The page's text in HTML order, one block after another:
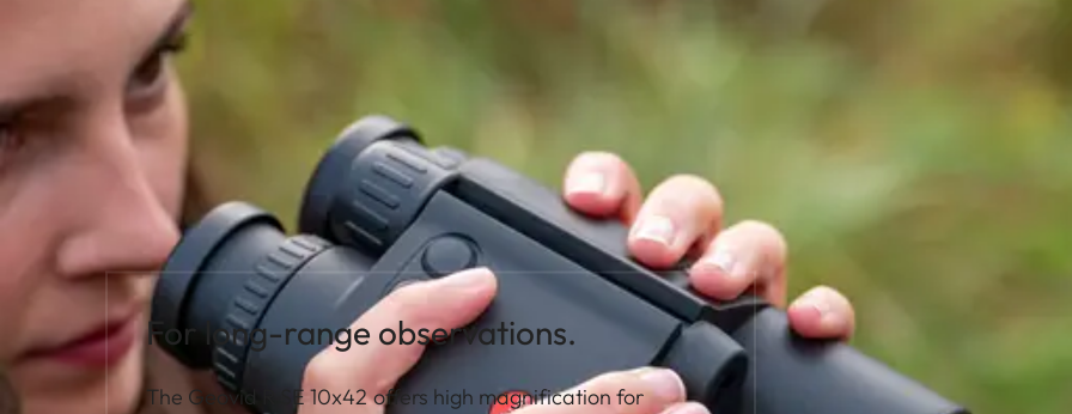
For long-range observations.
The Geovid R SE 10x42 offers high magnification for